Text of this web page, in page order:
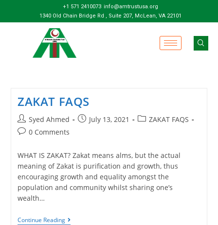
+1 571 2410073 info@amtrustusa.org
1340 Old Chain Bridge Rd , Suite 207, McLean, VA 22101
ZAKAT FAQS
Syed Ahmed July 13, 2021
ZAKAT FAQS
0 Comments
WHAT IS ZAKAT? Zakat means alms, but the actual
meaning of Zakat is purification and growth, thus
encouraging growth and equality amongst the
population and community whilst sharing one’s
wealth…
Continue Reading